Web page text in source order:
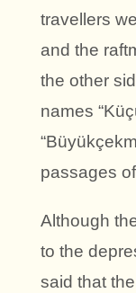
travellers
and the
the other
names
passages
Although
to the
said that